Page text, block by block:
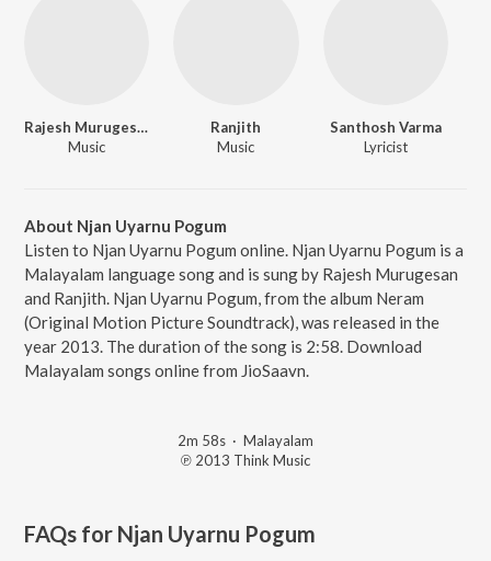
Rajesh Murugesan
Music
Ranjith
Music
Santhosh Varma
Lyricist
About Njan Uyarnu Pogum
Listen to Njan Uyarnu Pogum online. Njan Uyarnu Pogum is a
Malayalam language song and is sung by Rajesh Murugesan
and Ranjith. Njan Uyarnu Pogum, from the album Neram
(Original Motion Picture Soundtrack), was released in the
year 2013. The duration of the song is 2:58. Download
Malayalam songs online from JioSaavn.
2m 58s · Malayalam
℗ 2013 Think Music
FAQs for Njan Uyarnu Pogum